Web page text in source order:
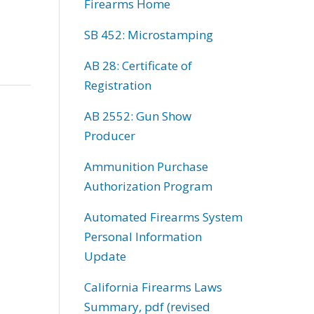
Firearms Home
SB 452: Microstamping
AB 28: Certificate of
Registration
AB 2552: Gun Show
Producer
Ammunition Purchase
Authorization Program
Automated Firearms System
Personal Information
Update
California Firearms Laws
Summary, pdf (revised